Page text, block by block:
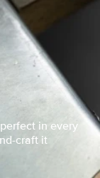
in every
craft it